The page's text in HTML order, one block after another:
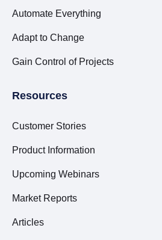
Automate Everything
Adapt to Change
Gain Control of Projects
Resources
Customer Stories
Product Information
Upcoming Webinars
Market Reports
Articles